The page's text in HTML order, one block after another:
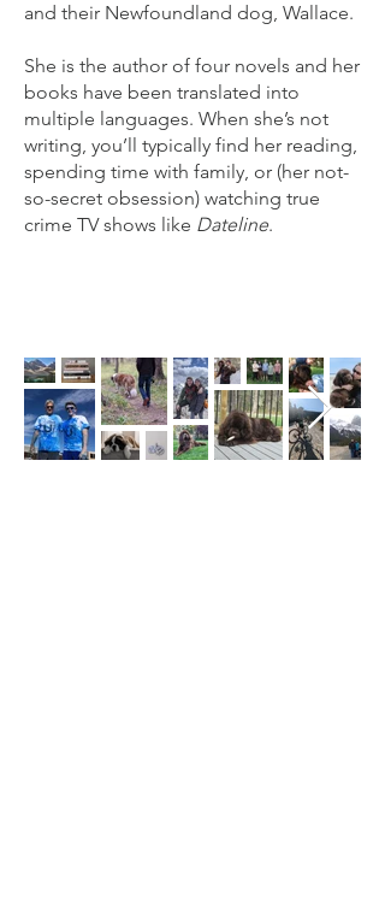
and their Newfoundland dog, Wallace.​​
She is the author of four novels and her
books have been translated into
multiple languages. When she’s not
writing, you’ll typically find her reading,
spending time with family, or (her not-
so-secret obsession) watching true
crime TV shows like Dateline.